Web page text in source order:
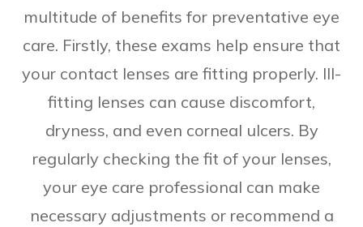
multitude of benefits for preventative eye
care. Firstly, these exams help ensure that
your contact lenses are fitting properly. Ill-
fitting lenses can cause discomfort,
dryness, and even corneal ulcers. By
regularly checking the fit of your lenses,
your eye care professional can make
necessary adjustments or recommend a